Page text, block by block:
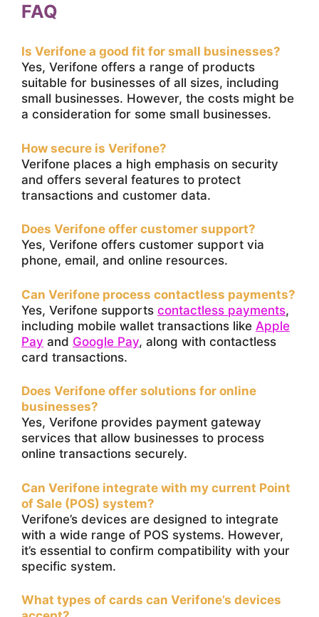
FAQ
Is Verifone a good fit for small businesses?
Yes, Verifone offers a range of products
suitable for businesses of all sizes, including
small businesses. However, the costs might be
a consideration for some small businesses.
How secure is Verifone?
Verifone places a high emphasis on security
and offers several features to protect
transactions and customer data.
Does Verifone offer customer support?
Yes, Verifone offers customer support via
phone, email, and online resources.
Can Verifone process contactless payments?
Yes, Verifone supports contactless payments,
including mobile wallet transactions like Apple
Pay and Google Pay, along with contactless
card transactions.
Does Verifone offer solutions for online
businesses?
Yes, Verifone provides payment gateway
services that allow businesses to process
online transactions securely.
Can Verifone integrate with my current Point
of Sale (POS) system?
Verifone’s devices are designed to integrate
with a wide range of POS systems. However,
it’s essential to confirm compatibility with your
specific system.
What types of cards can Verifone’s devices